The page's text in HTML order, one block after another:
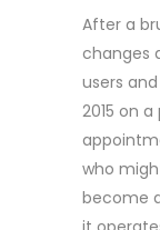
After a
changes
users
2015 on
who
become